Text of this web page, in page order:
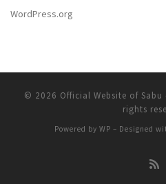
WordPress.org
© 2026 Official Website of Sabu
rights
Powered by WP – Designed